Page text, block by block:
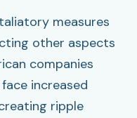
measures
other aspects
companies
increased
ripple